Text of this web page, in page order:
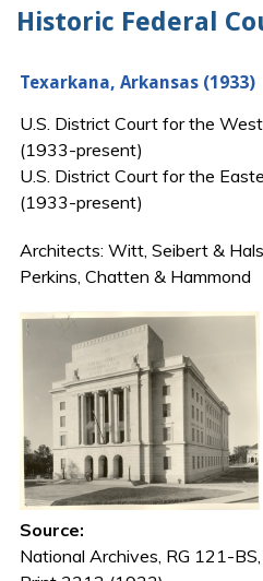
Historic Federal
Texarkana, Arkansas (1933)
U.S. District Court for the
(1933-present)
U.S. District Court for the
(1933-present)
Architects: Witt, Seibert &
Perkins, Chatten & Hammond
Source:
National Archives, RG 121-